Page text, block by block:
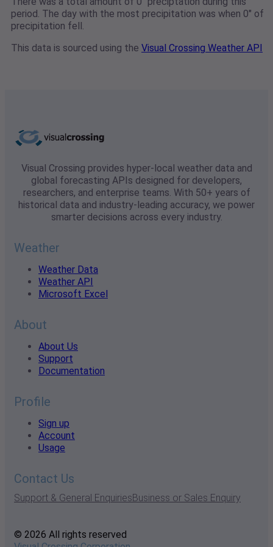
period. The day with the most precipitation was when 0" of
precipitation fell.
This data is sourced using the Visual Crossing Weather API
Visual Crossing provides hyper-local weather data and
global forecasting APIs designed for developers,
researchers, and enterprise teams. With 50+ years of
historical data and industry-leading accuracy, we power
smarter decisions across every industry.
Weather
Weather Data
Weather API
Microsoft Excel
About
About Us
Support
Documentation
Profile
Sign up
Account
Usage
Contact Us
Support & General EnquiriesBusiness or Sales Enquiry
© 2026 All rights reserved